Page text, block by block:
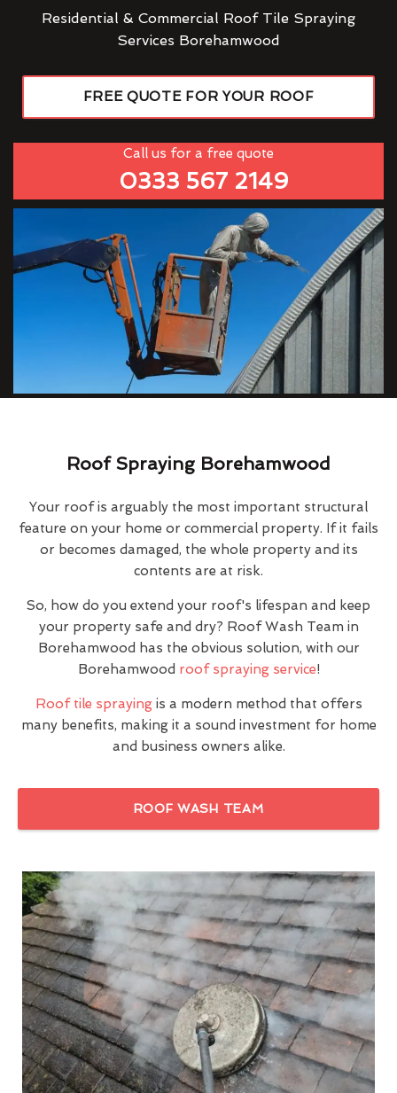
Residential & Commercial Roof Tile Spraying
Services Borehamwood
FREE QUOTE FOR YOUR ROOF
Call us for a free quote
0333 567 2149
Roof Spraying Borehamwood
Your roof is arguably the most important structural
feature on your home or commercial property. If it fails
or becomes damaged, the whole property and its
contents are at risk.
So, how do you extend your roof's lifespan and keep
your property safe and dry? Roof Wash Team in
Borehamwood has the obvious solution, with our
Borehamwood roof spraying service!
Roof tile sprayingis a modern method that offers
many benefits, making it a sound investment for home
and business owners alike.
ROOF WASH TEAM